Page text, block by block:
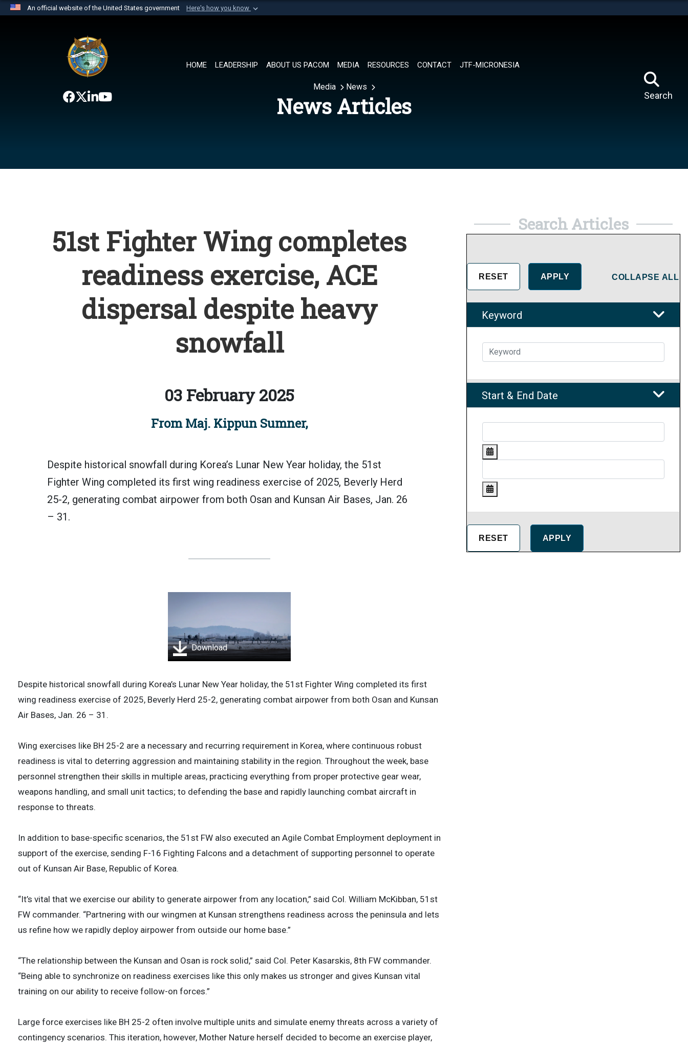
An official website of the United States government Here's how you know
website belongs to an official U.S. Department of Defense organization in
the United States.
HOME LEADERSHIP ABOUT US PACOM MEDIA RESOURCES CONTACT JTF-MICRONESIA
Search
Media News
News Articles
51st Fighter Wing completes
readiness exercise, ACE
dispersal despite heavy
snowfall
03 February 2025
From Maj. Kippun Sumner,
Despite historical snowfall during Korea’s Lunar New Year holiday, the 51st
Fighter Wing completed its first wing readiness exercise of 2025, Beverly Herd
25-2, generating combat airpower from both Osan and Kunsan Air Bases, Jan. 26
– 31.
Download
Despite historical snowfall during Korea’s Lunar New Year holiday, the 51st Fighter Wing completed its first
wing readiness exercise of 2025, Beverly Herd 25-2, generating combat airpower from both Osan and Kunsan
Air Bases, Jan. 26 – 31.
Wing exercises like BH 25-2 are a necessary and recurring requirement in Korea, where continuous robust
readiness is vital to deterring aggression and maintaining stability in the region. Throughout the week, base
personnel strengthen their skills in multiple areas, practicing everything from proper protective gear wear,
weapons handling, and small unit tactics; to defending the base and rapidly launching combat aircraft in
response to threats.
In addition to base-specific scenarios, the 51st FW also executed an Agile Combat Employment deployment in
support of the exercise, sending F-16 Fighting Falcons and a detachment of supporting personnel to operate
out of Kunsan Air Base, Republic of Korea.
“It’s vital that we exercise our ability to generate airpower from any location,” said Col. William McKibban, 51st
FW commander. “Partnering with our wingmen at Kunsan strengthens readiness across the peninsula and lets
us refine how we rapidly deploy airpower from outside our home base.”
“The relationship between the Kunsan and Osan is rock solid,” said Col. Peter Kasarskis, 8th FW commander.
“Being able to synchronize on readiness exercises like this only makes us stronger and gives Kunsan vital
training on our ability to receive follow-on forces.”
Large force exercises like BH 25-2 often involve multiple units and simulate enemy threats across a variety of
contingency scenarios. This iteration, however, Mother Nature herself decided to become an exercise player,
Search Articles
COLLAPSE ALL
Keyword
Start & End Date